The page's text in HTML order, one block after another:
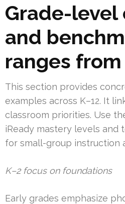
Grade-level
and
ranges from
This section provides
examples across K–12. It
classroom priorities. Use
iReady mastery levels and
for small-group instruction
K–2 focus on foundations
Early grades emphasize